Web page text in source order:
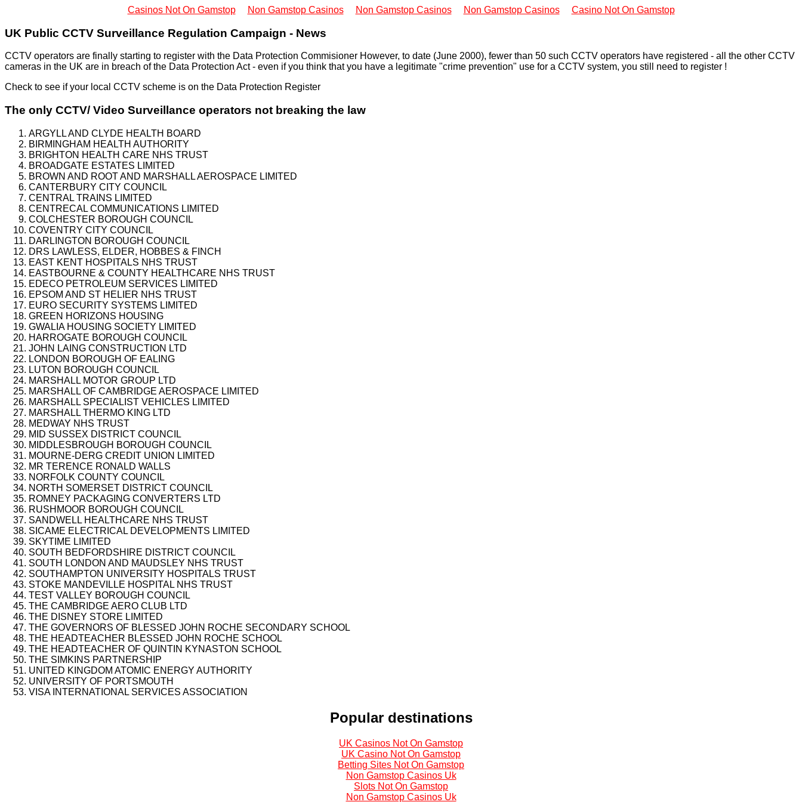
Casinos Not On Gamstop Non Gamstop Casinos Non Gamstop Casinos Non Gamstop Casinos Casino Not On Gamstop
UK Public CCTV Surveillance Regulation Campaign - News
CCTV operators are finally starting to register with the Data Protection Commisioner However, to date (June 2000), fewer than 50 such CCTV operators have registered - all the other CCTV
cameras in the UK are in breach of the Data Protection Act - even if you think that you have a legitimate "crime prevention" use for a CCTV system, you still need to register !
Check to see if your local CCTV scheme is on the Data Protection Register
The only CCTV/ Video Surveillance operators not breaking the law
ARGYLL AND CLYDE HEALTH BOARD
BIRMINGHAM HEALTH AUTHORITY
BRIGHTON HEALTH CARE NHS TRUST
BROADGATE ESTATES LIMITED
BROWN AND ROOT AND MARSHALL AEROSPACE LIMITED
CANTERBURY CITY COUNCIL
CENTRAL TRAINS LIMITED
CENTRECAL COMMUNICATIONS LIMITED
COLCHESTER BOROUGH COUNCIL
COVENTRY CITY COUNCIL
DARLINGTON BOROUGH COUNCIL
DRS LAWLESS, ELDER, HOBBES & FINCH
EAST KENT HOSPITALS NHS TRUST
EASTBOURNE & COUNTY HEALTHCARE NHS TRUST
EDECO PETROLEUM SERVICES LIMITED
EPSOM AND ST HELIER NHS TRUST
EURO SECURITY SYSTEMS LIMITED
GREEN HORIZONS HOUSING
GWALIA HOUSING SOCIETY LIMITED
HARROGATE BOROUGH COUNCIL
JOHN LAING CONSTRUCTION LTD
LONDON BOROUGH OF EALING
LUTON BOROUGH COUNCIL
MARSHALL MOTOR GROUP LTD
MARSHALL OF CAMBRIDGE AEROSPACE LIMITED
MARSHALL SPECIALIST VEHICLES LIMITED
MARSHALL THERMO KING LTD
MEDWAY NHS TRUST
MID SUSSEX DISTRICT COUNCIL
MIDDLESBROUGH BOROUGH COUNCIL
MOURNE-DERG CREDIT UNION LIMITED
MR TERENCE RONALD WALLS
NORFOLK COUNTY COUNCIL
NORTH SOMERSET DISTRICT COUNCIL
ROMNEY PACKAGING CONVERTERS LTD
RUSHMOOR BOROUGH COUNCIL
SANDWELL HEALTHCARE NHS TRUST
SICAME ELECTRICAL DEVELOPMENTS LIMITED
SKYTIME LIMITED
SOUTH BEDFORDSHIRE DISTRICT COUNCIL
SOUTH LONDON AND MAUDSLEY NHS TRUST
SOUTHAMPTON UNIVERSITY HOSPITALS TRUST
STOKE MANDEVILLE HOSPITAL NHS TRUST
TEST VALLEY BOROUGH COUNCIL
THE CAMBRIDGE AERO CLUB LTD
THE DISNEY STORE LIMITED
THE GOVERNORS OF BLESSED JOHN ROCHE SECONDARY SCHOOL
THE HEADTEACHER BLESSED JOHN ROCHE SCHOOL
THE HEADTEACHER OF QUINTIN KYNASTON SCHOOL
THE SIMKINS PARTNERSHIP
UNITED KINGDOM ATOMIC ENERGY AUTHORITY
UNIVERSITY OF PORTSMOUTH
VISA INTERNATIONAL SERVICES ASSOCIATION
Popular destinations
UK Casinos Not On Gamstop
UK Casino Not On Gamstop
Betting Sites Not On Gamstop
Non Gamstop Casinos Uk
Slots Not On Gamstop
Non Gamstop Casinos Uk